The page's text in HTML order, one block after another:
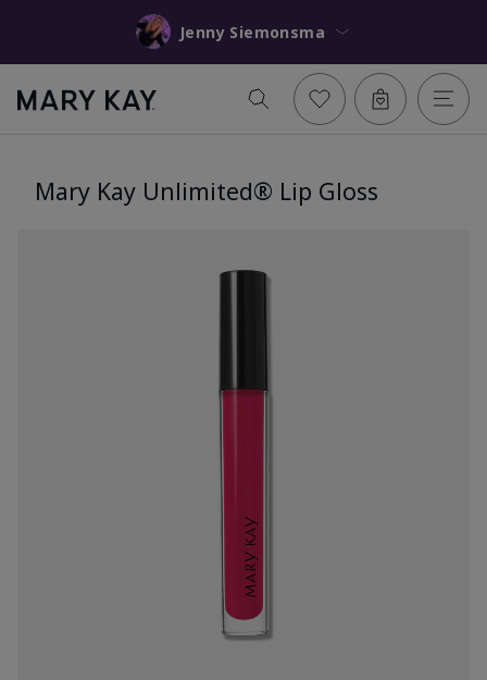
Jenny Siemonsma
Mary Kay Unlimited® Lip Gloss